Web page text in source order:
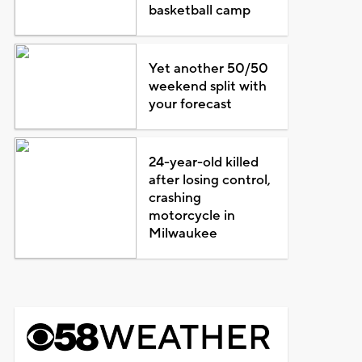
basketball camp
Yet another 50/50
weekend split with
your forecast
24-year-old killed
after losing control,
crashing
motorcycle in
Milwaukee